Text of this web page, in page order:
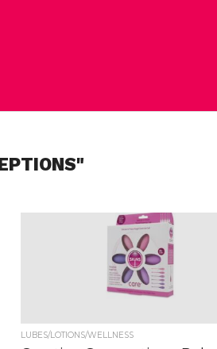
LUBES/LOTIONS/WELLNESS